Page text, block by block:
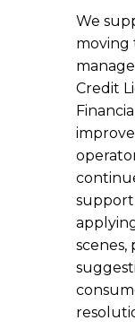
We
moving
Credit
scenes,